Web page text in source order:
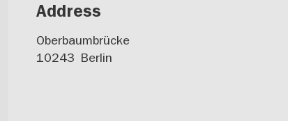
Address
Oberbaumbrücke
10243 Berlin